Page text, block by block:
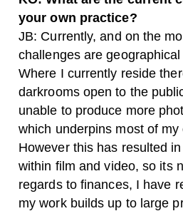
your own practice?
JB: Currently, and on the
challenges are
Where I currently reside
darkrooms open to the
unable to produce more
which underpins most of my
However this has resulted
within film and video, so its
regards to finances, I have
my work builds up to large